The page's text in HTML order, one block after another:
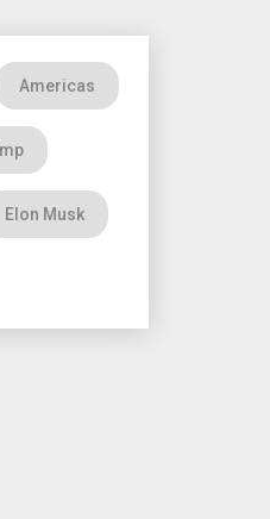
Americas
Elon Musk